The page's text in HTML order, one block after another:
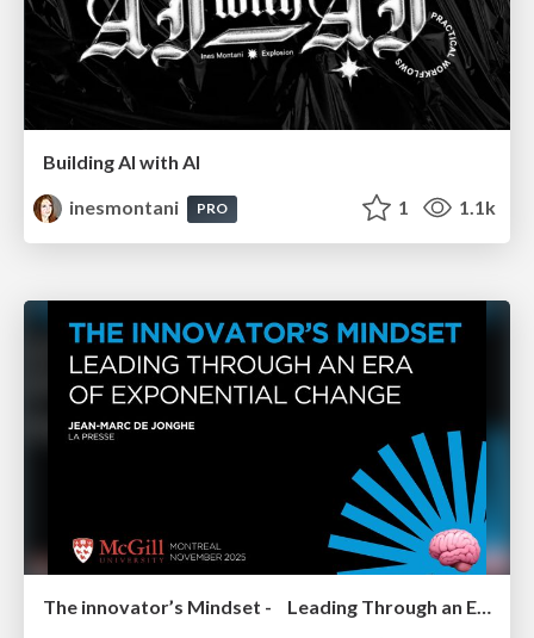
Building AI with AI
inesmontani
PRO 1 1.1k
The innovator’s Mindset - Leading Through an Era of Exponential Change - McGill University 2025